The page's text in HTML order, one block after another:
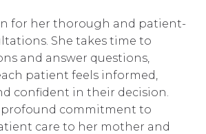
for her thorough and patient-
She takes time to
and answer questions,
patient feels informed,
confident in their decision.
profound commitment to
care to her mother and